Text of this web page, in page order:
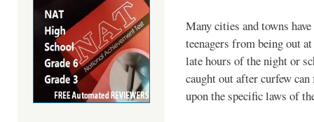
Many cities and towns
teenagers from being out
late hours of the night or
caught out after curfew
upon the specific laws of